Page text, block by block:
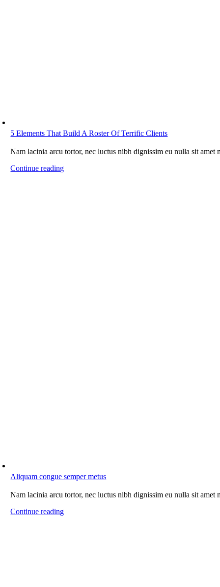
5 Elements That Build A Roster Of Terrific Clients
Nam lacinia arcu tortor, nec luctus nibh dignissim eu nulla sit amet
Continue reading
Aliquam congue semper metus
Nam lacinia arcu tortor, nec luctus nibh dignissim eu nulla sit amet
Continue reading